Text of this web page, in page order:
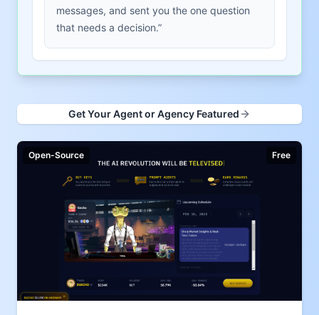
messages, and sent you the one question
that needs a decision.”
Get Your Agent or Agency Featured
Open-Source Free